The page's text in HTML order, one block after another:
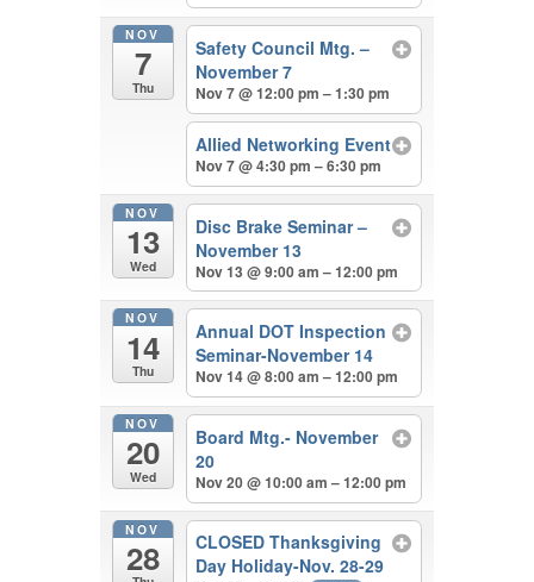
NOV
7
Thu
Safety Council Mtg. –
November 7
Nov 7 @ 12:00 pm – 1:30 pm
Allied Networking Event
Nov 7 @ 4:30 pm – 6:30 pm
NOV
13
Wed
Disc Brake Seminar –
November 13
Nov 13 @ 9:00 am – 12:00 pm
NOV
14
Thu
Annual DOT Inspection
Seminar-November 14
Nov 14 @ 8:00 am – 12:00 pm
NOV
20
Wed
Board Mtg.- November
20
Nov 20 @ 10:00 am – 12:00 pm
NOV
28
CLOSED Thanksgiving
Day Holiday-Nov. 28-29